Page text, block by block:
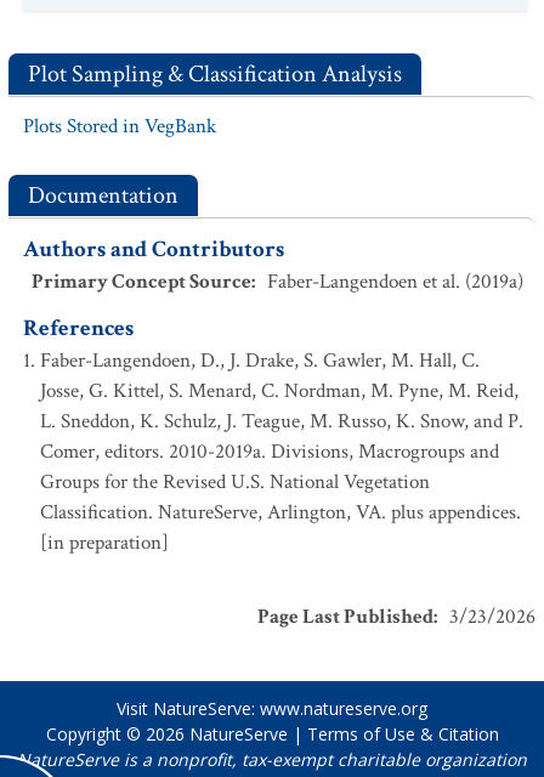
Plot Sampling & Classification Analysis
Plots Stored in VegBank
Documentation
Authors and Contributors
Primary Concept Source: Faber-Langendoen et al. (2019a)
References
Faber-Langendoen, D., J. Drake, S. Gawler, M. Hall, C.
Josse, G. Kittel, S. Menard, C. Nordman, M. Pyne, M. Reid,
L. Sneddon, K. Schulz, J. Teague, M. Russo, K. Snow, and P.
Comer, editors. 2010-2019a. Divisions, Macrogroups and
Groups for the Revised U.S. National Vegetation
Classification. NatureServe, Arlington, VA. plus appendices.
[in preparation]
Page Last Published: 3/23/2026
Visit NatureServe: www.natureserve.org
Copyright © 2026 NatureServe | Terms of Use & Citation
NatureServe is a nonprofit, tax-exempt charitable organization